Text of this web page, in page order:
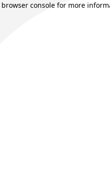
browser console for more